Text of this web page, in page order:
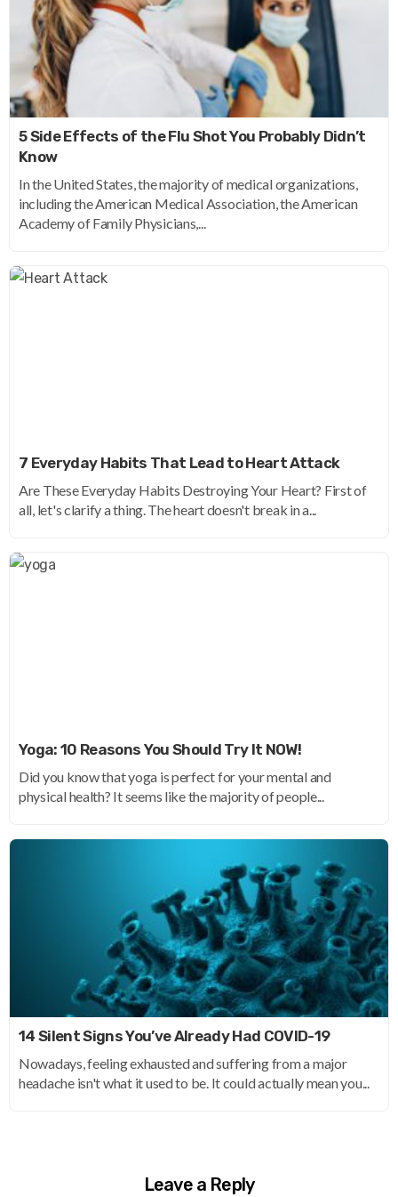
5 Side Effects of the Flu Shot You Probably Didn’t
Know
In the United States, the majority of medical organizations,
including the American Medical Association, the American
Academy of Family Physicians,...
7 Everyday Habits That Lead to Heart Attack
Are These Everyday Habits Destroying Your Heart? First of
all, let's clarify a thing. The heart doesn't break in a...
Yoga: 10 Reasons You Should Try It NOW!
Did you know that yoga is perfect for your mental and
physical health? It seems like the majority of people...
14 Silent Signs You’ve Already Had COVID-19
Nowadays, feeling exhausted and suffering from a major
headache isn't what it used to be. It could actually mean you...
Leave a Reply